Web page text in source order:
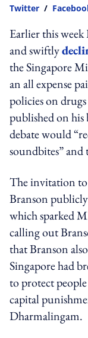
Twitter /
Earlier this
and swiftly
the Singapore
an all expense
policies on
published on his
debate would
soundbites” and
The invitation
Branson
which sparked
calling out
that Branson
Singapore had
to protect
capital
Dharmalingam.